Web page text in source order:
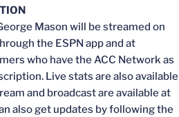
Mason will be streamed on
the ESPN app and at
who have the ACC Network as
Live stats are also available
and broadcast are available at
also get updates by following the